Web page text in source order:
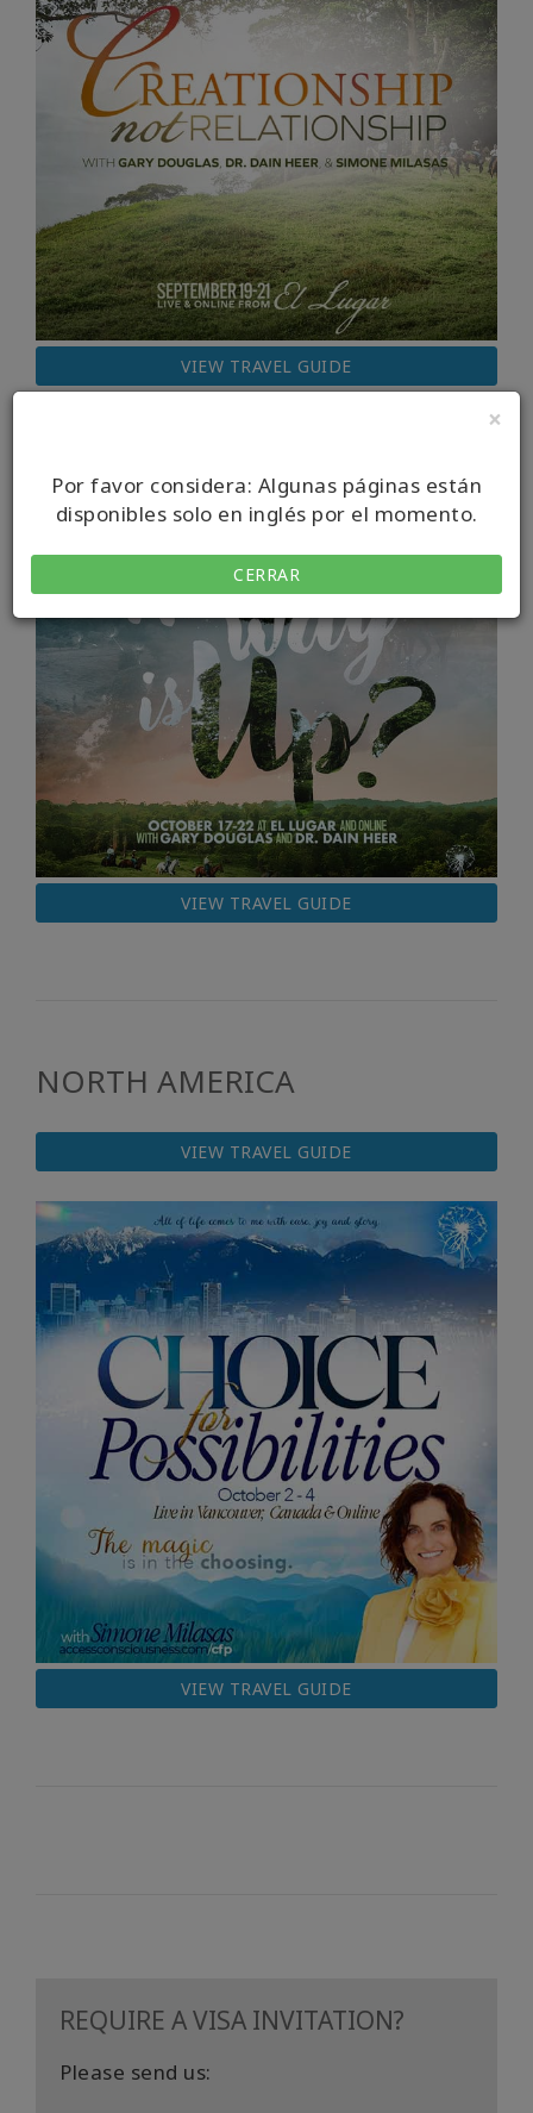
×
Por favor considera: Algunas páginas están
disponibles solo en inglés por el momento.
CERRAR
VIEW TRAVEL GUIDE
VIEW TRAVEL GUIDE
NORTH AMERICA
VIEW TRAVEL GUIDE
VIEW TRAVEL GUIDE
REQUIRE A VISA INVITATION?
Please send us: